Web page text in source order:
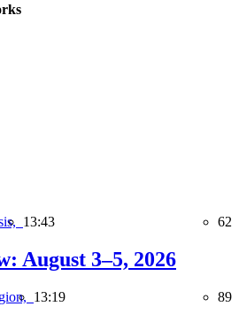
13:43 62
August 3–5, 2026
13:19 89